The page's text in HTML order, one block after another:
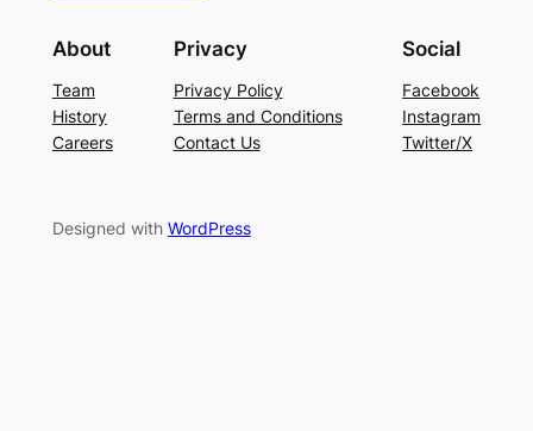
About
Team
History
Careers
Privacy
Privacy Policy
Terms and Conditions
Contact Us
Social
Facebook
Instagram
Twitter/X
Designed with WordPress